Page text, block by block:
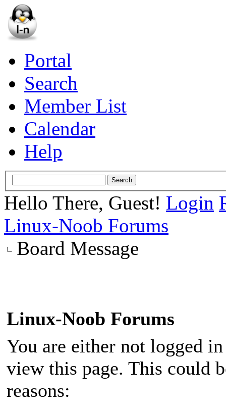
Portal
Search
Member List
Calendar
Help
Hello There, Guest! Login
Linux-Noob Forums
Board Message
Linux-Noob Forums
You are either not logged
view this page. This could
reasons: